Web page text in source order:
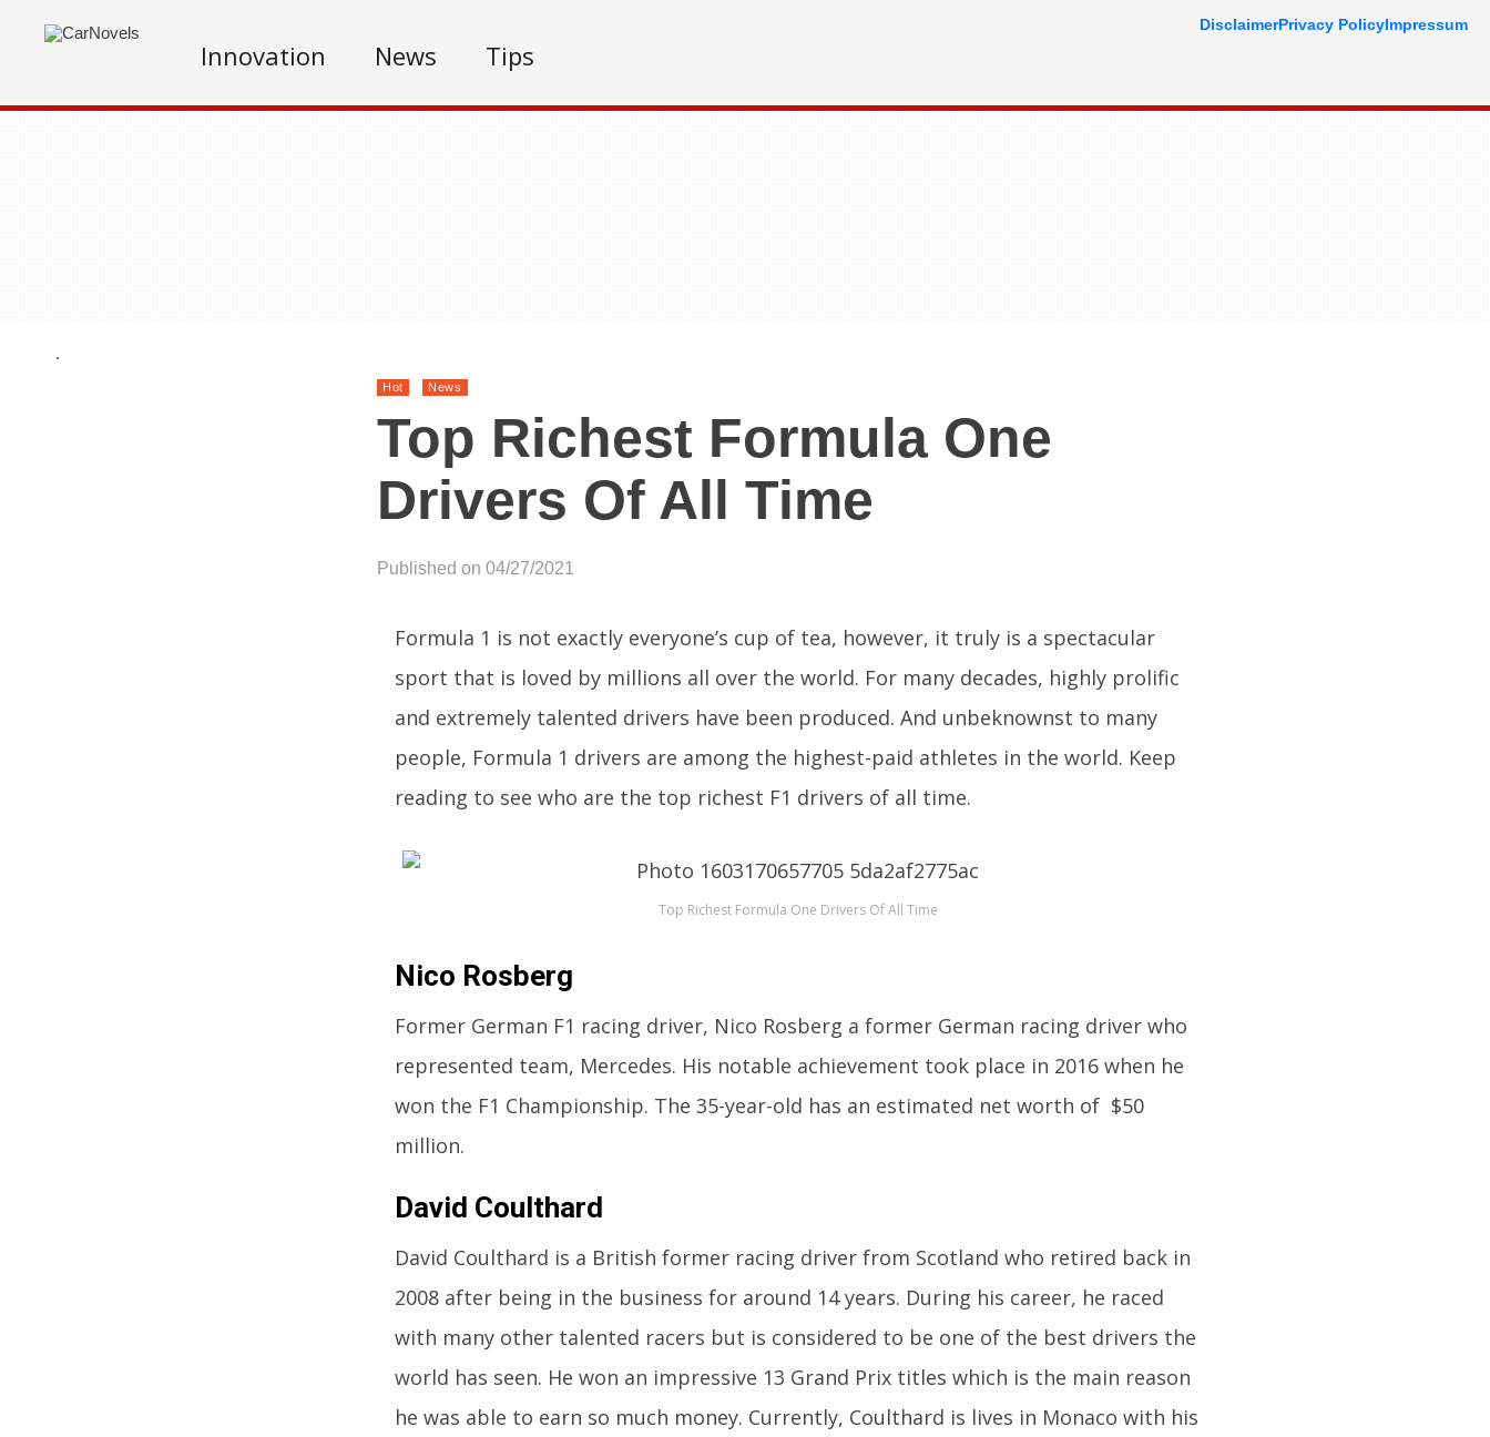
Innovation News Tips
.
Hot News
Top Richest Formula One
Drivers Of All Time
Published on 04/27/2021
Formula 1 is not exactly everyone’s cup of tea, however, it truly is a spectacular
sport that is loved by millions all over the world. For many decades, highly prolific
and extremely talented drivers have been produced. And unbeknownst to many
people, Formula 1 drivers are among the highest-paid athletes in the world. Keep
reading to see who are the top richest F1 drivers of all time.
Top Richest Formula One Drivers Of All Time
Nico Rosberg
Former German F1 racing driver, Nico Rosberg a former German racing driver who
represented team, Mercedes. His notable achievement took place in 2016 when he
won the F1 Championship. The 35-year-old has an estimated net worth of $50
million.
David Coulthard
David Coulthard is a British former racing driver from Scotland who retired back in
2008 after being in the business for around 14 years. During his career, he raced
with many other talented racers but is considered to be one of the best drivers the
world has seen. He won an impressive 13 Grand Prix titles which is the main reason
he was able to earn so much money. Currently, Coulthard is lives in Monaco with his
DisclaimerPrivacy PolicyImpressum